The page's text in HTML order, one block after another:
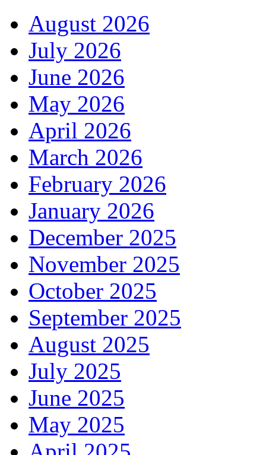
August 2026
July 2026
June 2026
May 2026
April 2026
March 2026
February 2026
January 2026
December 2025
November 2025
October 2025
September 2025
August 2025
July 2025
June 2025
May 2025